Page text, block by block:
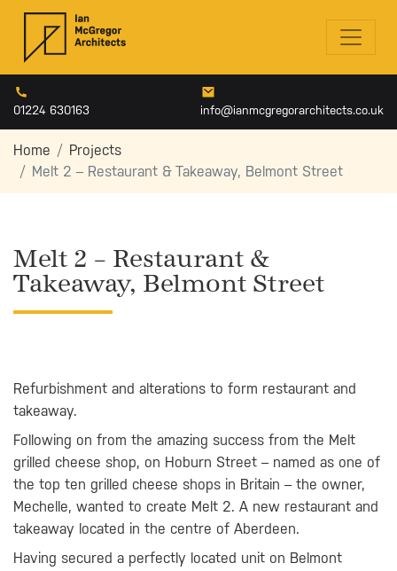
01224 630163 info@ianmcgregorarchitects.co.uk
Home
Projects
Melt 2 – Restaurant & Takeaway, Belmont Street
Melt 2 – Restaurant &
Takeaway, Belmont Street
Refurbishment and alterations to form restaurant and
takeaway.
Following on from the amazing success from the Melt
grilled cheese shop, on Hoburn Street – named as one of
the top ten grilled cheese shops in Britain – the owner,
Mechelle, wanted to create Melt 2. A new restaurant and
takeaway located in the centre of Aberdeen.
Having secured a perfectly located unit on Belmont